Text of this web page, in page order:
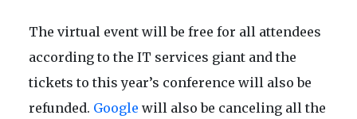
The virtual event will be free for all attendees
according to the IT services giant and the
tickets to this year’s conference will also be
refunded. Google will also be canceling all the